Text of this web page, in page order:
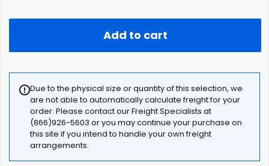
Add to cart
Due to the physical size or quantity of this selection, we
are not able to automatically calculate freight for your
order. Please contact our Freight Specialists at
(866)926-5603 or you may continue your purchase on
this site if you intend to handle your own freight
arrangements.